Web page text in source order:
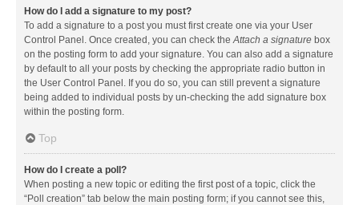
How do I add a signature to my post?
To add a signature to a post you must first create one via your User
Control Panel. Once created, you can check theAttach a signature box
on the posting form to add your signature. You can also add a signature
by default to all your posts by checking the appropriate radio button in
the User Control Panel. If you do so, you can still prevent a signature
being added to individual posts by un-checking the add signature box
within the posting form.
Top
How do I create a poll?
When posting a new topic or editing the first post of a topic, click the
“Poll creation” tab below the main posting form; if you cannot see this,